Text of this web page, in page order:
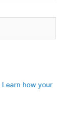
Learn how your